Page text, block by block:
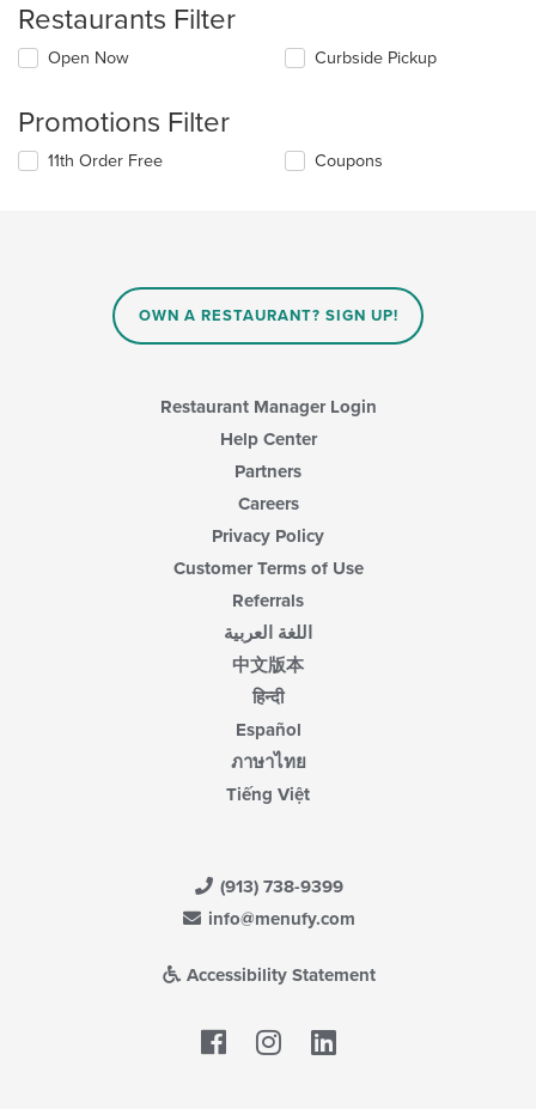
Restaurants Filter
Open Now Curbside Pickup
Promotions Filter
11th Order Free Coupons
OWN A RESTAURANT? SIGN UP!
Restaurant Manager Login
Help Center
Partners
Careers
Privacy Policy
Customer Terms of Use
Referrals
اللغة العربية
中文版本
हिन्दी
Español
ภาษาไทย
Tiếng Việt
(913) 738-9399
info@menufy.com
Accessibility Statement
Facebook